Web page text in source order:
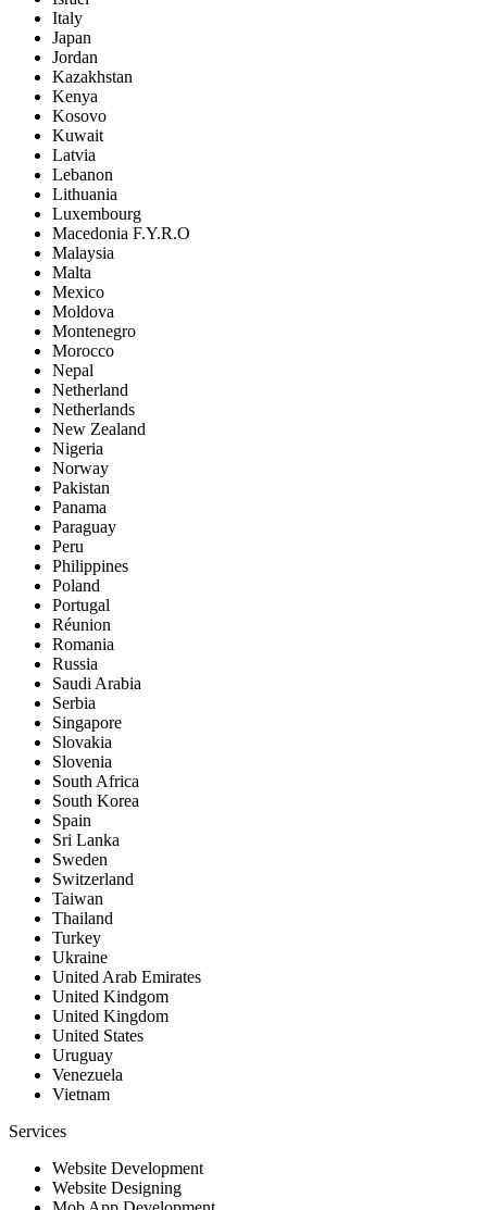
Italy
Japan
Jordan
Kazakhstan
Kenya
Kosovo
Kuwait
Latvia
Lebanon
Lithuania
Luxembourg
Macedonia F.Y.R.O
Malaysia
Malta
Mexico
Moldova
Montenegro
Morocco
Nepal
Netherland
Netherlands
New Zealand
Nigeria
Norway
Pakistan
Panama
Paraguay
Peru
Philippines
Poland
Portugal
Réunion
Romania
Russia
Saudi Arabia
Serbia
Singapore
Slovakia
Slovenia
South Africa
South Korea
Spain
Sri Lanka
Sweden
Switzerland
Taiwan
Thailand
Turkey
Ukraine
United Arab Emirates
United Kindgom
United Kingdom
United States
Uruguay
Venezuela
Vietnam
Services
Website Development
Website Designing